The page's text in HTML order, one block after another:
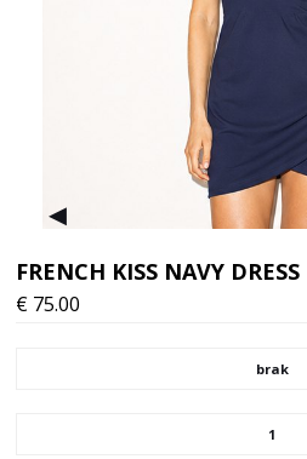
▸
FRENCH KISS NAVY DRESS
€ 75.00
brak
1